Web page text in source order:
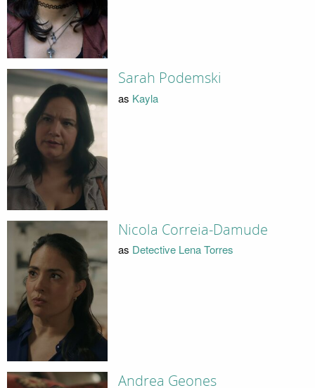
Sarah Podemski
as Kayla
Nicola Correia-Damude
as Detective Lena Torres
Andrea Geones